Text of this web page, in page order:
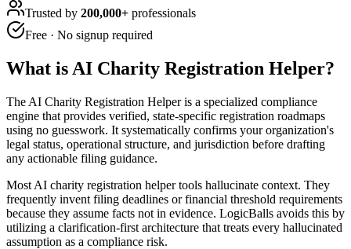
Trusted by 200,000+ professionals
Free · No signup required
What is AI Charity Registration Helper?
The AI Charity Registration Helper is a specialized compliance
engine that provides verified, state-specific registration roadmaps
using no guesswork. It systematically confirms your organization's
legal status, operational structure, and jurisdiction before drafting
any actionable filing guidance.
Most AI charity registration helper tools hallucinate context. They
frequently invent filing deadlines or financial threshold requirements
because they assume facts not in evidence. LogicBalls avoids this by
utilizing a clarification-first architecture that treats every hallucinated
assumption as a compliance risk.